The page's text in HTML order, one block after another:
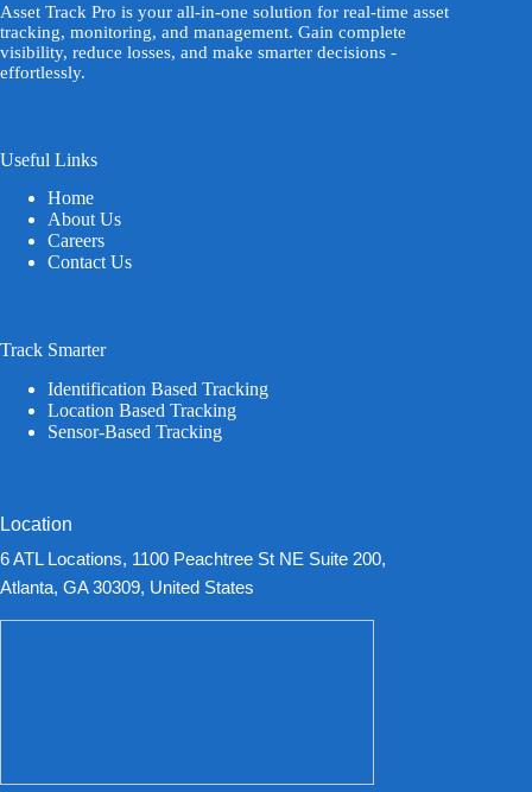
Asset Track Pro is your all-in-one solution for real-time asset
tracking, monitoring, and management. Gain complete
visibility, reduce losses, and make smarter decisions -
effortlessly.
Useful Links
Home
About Us
Careers
Contact Us
Track Smarter
Identification Based Tracking
Location Based Tracking
Sensor-Based Tracking
Location
6 ATL Locations, 1100 Peachtree St NE Suite 200,
Atlanta, GA 30309, United States